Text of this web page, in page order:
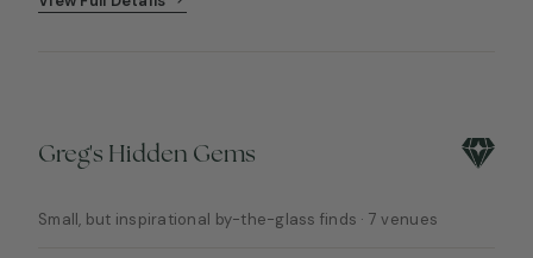
Greg's Hidden Gems
Small, but inspirational by-the-glass finds · 7 venues